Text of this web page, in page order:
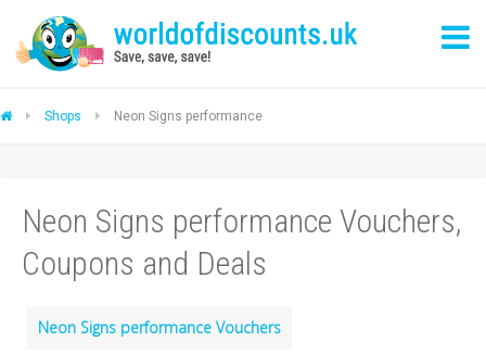
Shops Neon Signs performance
Neon Signs performance Vouchers,
Coupons and Deals
Neon Signs performance Vouchers